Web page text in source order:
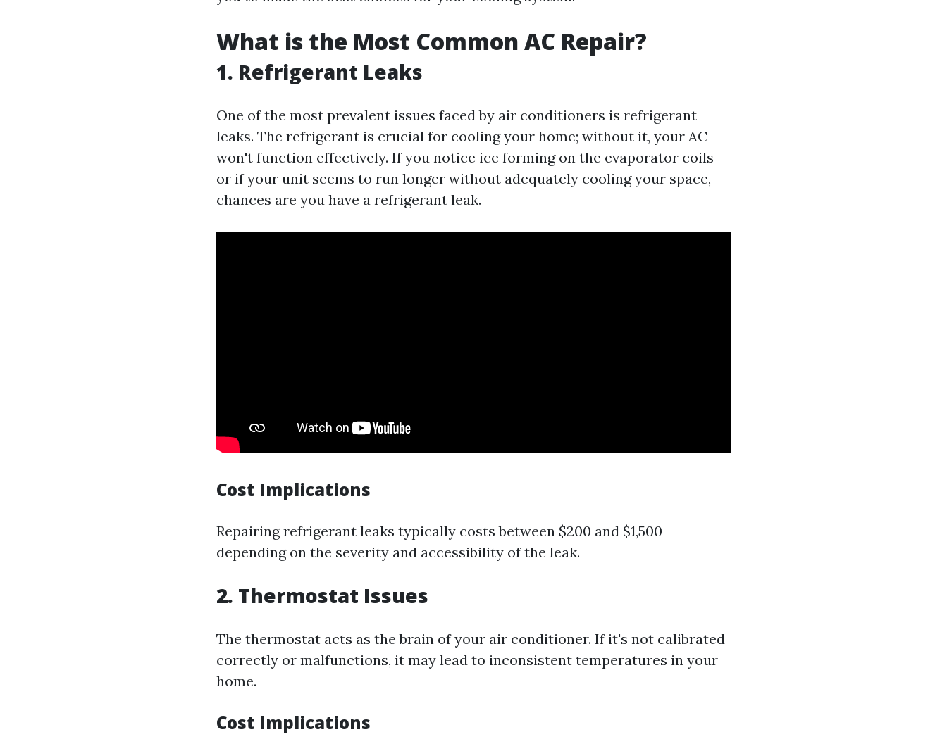
What is the Most Common AC Repair?
1. Refrigerant Leaks
One of the most prevalent issues faced by air conditioners is refrigerant
leaks. The refrigerant is crucial for cooling your home; without it, your AC
won't function effectively. If you notice ice forming on the evaporator coils
or if your unit seems to run longer without adequately cooling your space,
chances are you have a refrigerant leak.
Cost Implications
Repairing refrigerant leaks typically costs between $200 and $1,500
depending on the severity and accessibility of the leak.
2. Thermostat Issues
The thermostat acts as the brain of your air conditioner. If it's not calibrated
correctly or malfunctions, it may lead to inconsistent temperatures in your
home.
Cost Implications